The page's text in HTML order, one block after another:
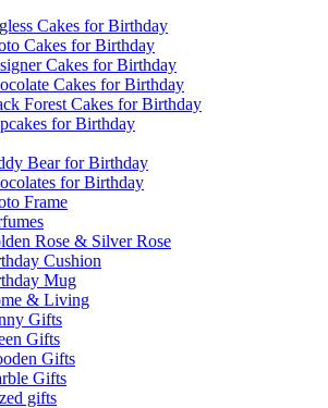
Cakes for Birthday
Cakes for Birthday
Cakes for Birthday
Cakes for Birthday
Forest Cakes for Birthday
for Birthday
Bear for Birthday
for Birthday
Frame
Rose & Silver Rose
Cushion
Mug
& Living
Gifts
Gifts
Gifts
Gifts
gifts